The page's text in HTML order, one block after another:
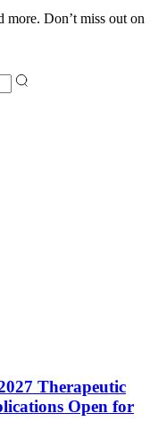
Don’t miss out on
Therapeutic
Open for